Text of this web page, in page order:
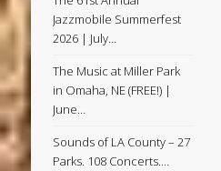
Jazzmobile Summerfest
2026 | July…
The Music at Miller Park
in Omaha, NE (FREE!) |
June…
Sounds of LA County – 27
Parks. 108 Concerts.…